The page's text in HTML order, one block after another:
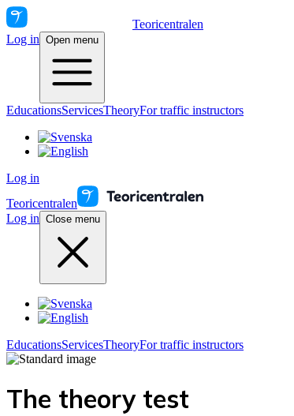
Teoricentralen
Log in Open menu
EducationsServicesTheoryFor traffic instructors
Log in
Teoricentralen
Log in Close menu
EducationsServicesTheoryFor traffic instructors
The theory test